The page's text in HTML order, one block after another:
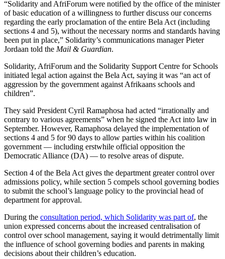
“Solidarity and AfriForum were notified by the office of the minister
of basic education of a willingness to further discuss our concerns
regarding the early proclamation of the entire Bela Act (including
sections 4 and 5), without the necessary norms and standards having
been put in place,” Solidarity’s communications manager Pieter
Jordaan told the Mail & Guardian.
Solidarity, AfriForum and the Solidarity Support Centre for Schools
initiated legal action against the Bela Act, saying it was “an act of
aggression by the government against Afrikaans schools and
children”.
They said President Cyril Ramaphosa had acted “irrationally and
contrary to various agreements” when he signed the Act into law in
September. However, Ramaphosa delayed the implementation of
sections 4 and 5 for 90 days to allow parties within his coalition
government — including erstwhile official opposition the
Democratic Alliance (DA) — to resolve areas of dispute.
Section 4 of the Bela Act gives the department greater control over
admissions policy, while section 5 compels school governing bodies
to submit the school’s language policy to the provincial head of
department for approval.
During the consultation period, which Solidarity was part of, the
union expressed concerns about the increased centralisation of
control over school management, saying it would detrimentally limit
the influence of school governing bodies and parents in making
decisions about their children’s education.